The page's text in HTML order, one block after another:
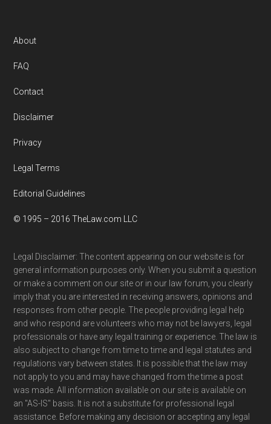
Footer
About
FAQ
Contact
Disclaimer
Privacy
Legal Terms
Editorial Guidelines
© 1995 – 2016 TheLaw.com LLC
Legal Disclaimer: The content appearing on our website is for
general information purposes only. When you submit a question
or make a comment on our site or in our law forum, you clearly
imply that you are interested in receiving answers, opinions and
responses from other people. The people providing legal help
and who respond are volunteers who may not be lawyers, legal
professionals or have any legal training or experience. The law is
also subject to change from time to time and legal statutes and
regulations vary between states. It is possible that the law may
not apply to you and may have changed from the time a post
was made. All information available on our site is available on
an "AS-IS" basis. It is not a substitute for professional legal
assistance. Before making any decision or accepting any legal